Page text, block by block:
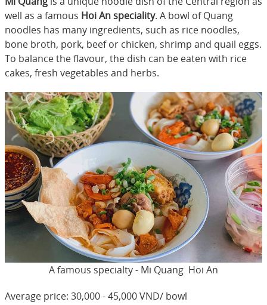
well as a famous Hoi An speciality. A bowl of Quang
noodles has many ingredients, such as rice noodles,
bone broth, pork, beef or chicken, shrimp and quail eggs.
To balance the flavour, the dish can be eaten with rice
cakes, fresh vegetables and herbs.
A famous specialty - Mi Quang Hoi An
Average price: 30,000 - 45,000 VND/ bowl